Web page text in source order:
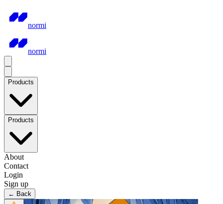
normi
normi
Products
Products
About
Contact
Login
Sign up
← Back